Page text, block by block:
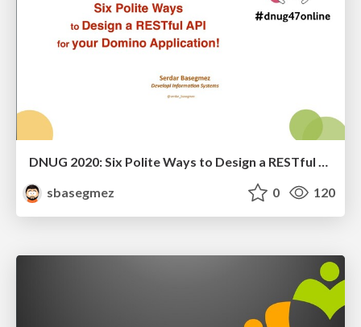
DNUG 2020: Six Polite Ways to Design a RESTful API for Your Application!
sbasegmez
0 120